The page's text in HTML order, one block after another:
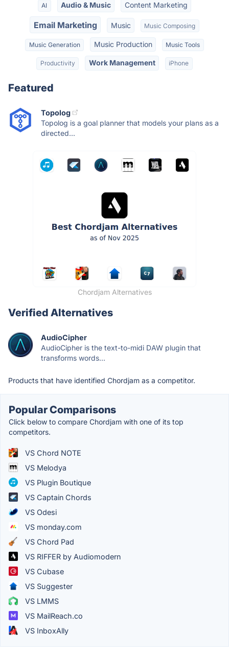
AI Audio & Music Content Marketing
Email Marketing Music Music Composing
Music Generation Music Production Music Tools
Productivity Work Management iPhone
Featured
Topolog
Topolog is a goal planner that models your plans as a
directed...
Chordjam Alternatives
Verified Alternatives
AudioCipher
AudioCipher is the text-to-midi DAW plugin that
transforms words...
Products that have identified Chordjam as a competitor.
Popular Comparisons
Click below to compare Chordjam with one of its top
competitors.
VS Chord NOTE
VS Melodya
VS Plugin Boutique
VS Captain Chords
VS Odesi
VS monday.com
VS Chord Pad
VS RIFFER by Audiomodern
VS Cubase
VS Suggester
VS LMMS
VS MailReach.co
VS InboxAlly